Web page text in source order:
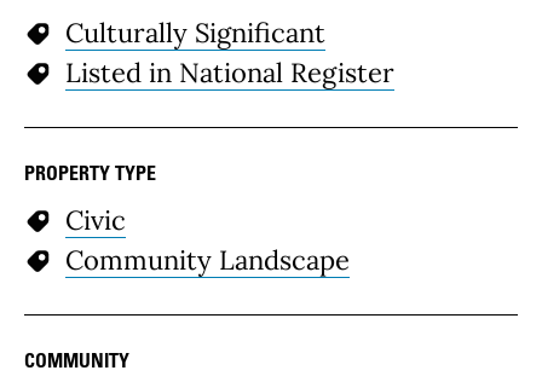
Culturally Significant
Listed in National Register
PROPERTY TYPE
Civic
Community Landscape
COMMUNITY